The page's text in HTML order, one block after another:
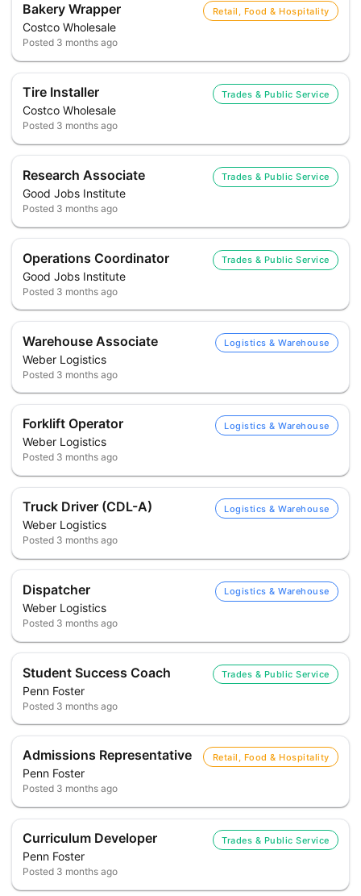
Bakery Wrapper
Costco Wholesale
Retail, Food & Hospitality
Posted 3 months ago
Tire Installer
Costco Wholesale
Trades & Public Service
Posted 3 months ago
Research Associate
Good Jobs Institute
Trades & Public Service
Posted 3 months ago
Operations Coordinator
Good Jobs Institute
Trades & Public Service
Posted 3 months ago
Warehouse Associate
Weber Logistics
Logistics & Warehouse
Posted 3 months ago
Forklift Operator
Weber Logistics
Logistics & Warehouse
Posted 3 months ago
Truck Driver (CDL-A)
Weber Logistics
Logistics & Warehouse
Posted 3 months ago
Dispatcher
Weber Logistics
Logistics & Warehouse
Posted 3 months ago
Student Success Coach
Penn Foster
Trades & Public Service
Posted 3 months ago
Admissions Representative
Penn Foster
Retail, Food & Hospitality
Posted 3 months ago
Curriculum Developer
Penn Foster
Trades & Public Service
Posted 3 months ago